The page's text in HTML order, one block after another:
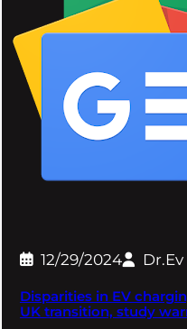
12/29/2024 Dr.Ev
Disparities in EV
UK transition, study